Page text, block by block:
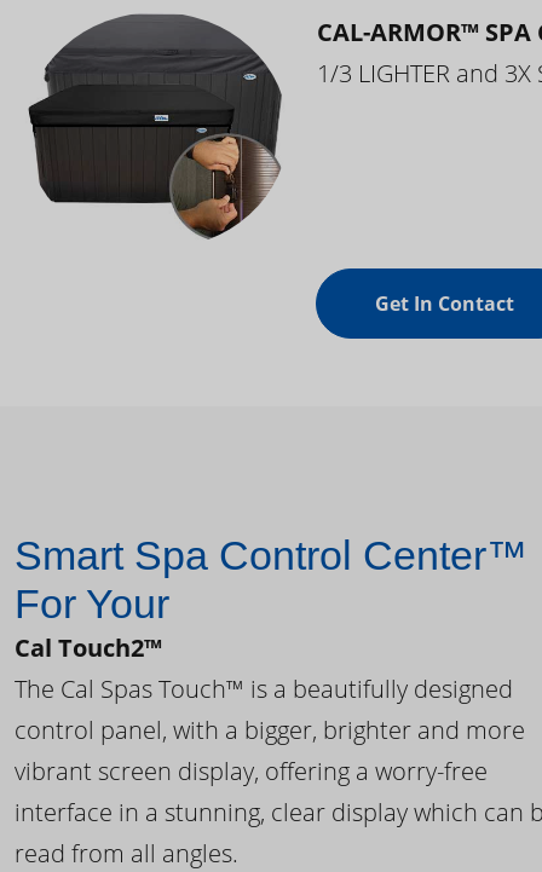
CAL-ARMOR™ SPA
1/3 LIGHTER and 3X
Get In Contact
Smart Spa Control Center™
For Your
Cal Touch2™
The Cal Spas Touch™ is a beautifully designed
control panel, with a bigger, brighter and more
vibrant screen display, offering a worry-free
interface in a stunning, clear display which can
read from all angles.